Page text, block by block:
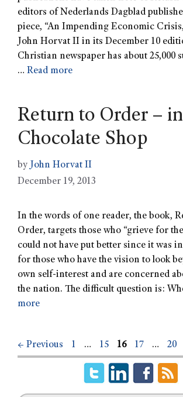
editors of Nederlands Dagblad
piece, “An Impending Economic
John Horvat II in its December 10
Christian newspaper has about 25,000
… Read more
Return to Order –
Chocolate Shop
by John Horvat II
December 19, 2013
In the words of one reader, the book,
Order, targets those who “grieve for
could not have put better since it was
for those who have the vision to look
own self-interest and are concerned
the nation. The difficult question is:
more
← Previous 1 … 15 16 17 … 20